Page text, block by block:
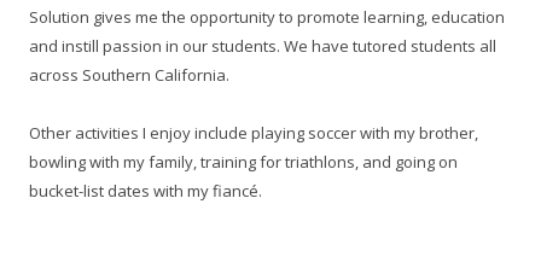
Solution gives me the opportunity to promote learning, education
and instill passion in our students. We have tutored students all
across Southern California.
Other activities I enjoy include playing soccer with my brother,
bowling with my family, training for triathlons, and going on
bucket-list dates with my fiancé.